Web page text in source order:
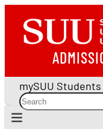
mySUU Students